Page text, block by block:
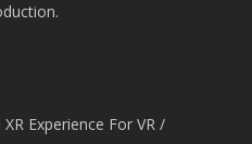
Experience For VR /